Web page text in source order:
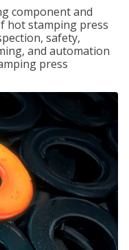
component and
hot stamping press
safety,
and automation
press